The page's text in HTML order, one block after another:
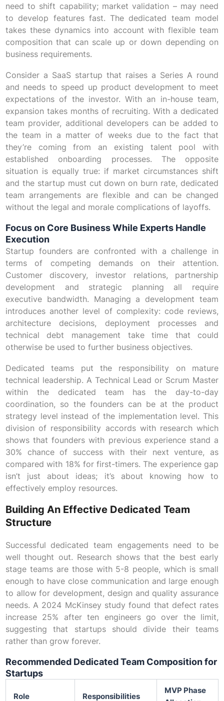
need to shift capability; market validation – may need
to develop features fast. The dedicated team model
takes these dynamics into account with flexible team
composition that can scale up or down depending on
business requirements.
Consider a SaaS startup that raises a Series A round
and needs to speed up product development to meet
expectations of the investor. With an in-house team,
expansion takes months of recruiting. With a dedicated
team provider, additional developers can be added to
the team in a matter of weeks due to the fact that
they’re coming from an existing talent pool with
established onboarding processes. The opposite
situation is equally true: if market circumstances shift
and the startup must cut down on burn rate, dedicated
team arrangements are flexible and can be changed
without the legal and morale complications of layoffs.
Focus on Core Business While Experts Handle
Execution
Startup founders are confronted with a challenge in
terms of competing demands on their attention.
Customer discovery, investor relations, partnership
development and strategic planning all require
executive bandwidth. Managing a development team
introduces another level of complexity: code reviews,
architecture decisions, deployment processes and
technical debt management take time that could
otherwise be used to further business objectives.
Dedicated teams put the responsibility on mature
technical leadership. A Technical Lead or Scrum Master
within the dedicated team has the day-to-day
coordination, so the founders can be at the product
strategy level instead of the implementation level. This
division of responsibility accords with research which
shows that founders with previous experience stand a
30% chance of success with their next venture, as
compared with 18% for first-timers. The experience gap
isn’t just about ideas; it’s about knowing how to
effectively employ resources.
Building An Effective Dedicated Team
Structure
Successful dedicated team engagements need to be
well thought out. Research shows that the best early
stage teams are those with 5-8 people, which is small
enough to have close communication and large enough
to allow for development, design and quality assurance
needs. A 2024 McKinsey study found that defect rates
increase 25% after ten engineers go over the limit,
suggesting that startups should divide their teams
rather than grow forever.
Recommended Dedicated Team Composition for
Startups
Role Responsibilities
MVP Phase